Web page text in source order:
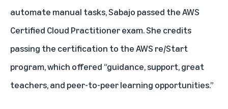
automate manual tasks, Sabajo passed the AWS
Certified Cloud Practitioner exam. She credits
passing the certification to the AWS re/Start
program, which offered “guidance, support, great
teachers, and peer-to-peer learning opportunities.”